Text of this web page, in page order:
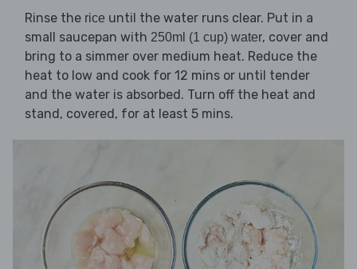
Rinse the rice until the water runs clear. Put in a
small saucepan with 250ml (1 cup) water, cover and
bring to a simmer over medium heat. Reduce the
heat to low and cook for 12 mins or until tender
and the water is absorbed. Turn off the heat and
stand, covered, for at least 5 mins.